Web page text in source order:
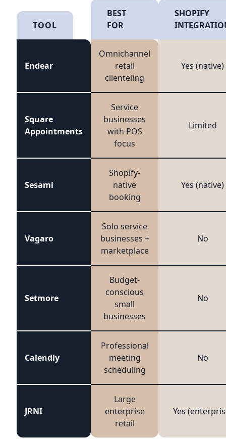
TOOL
BEST
FOR
SHOPIFY
Endear
Omnichannel
retail
clienteling
Yes (native)
Square
Appointments
Service
businesses
with POS
focus
Limited
Sesami
Shopify-
native
booking
Yes (native)
Vagaro
Solo service
businesses +
marketplace
No
Setmore
Budget-
conscious
small
businesses
No
Calendly
Professional
meeting
scheduling
No
JRNI
Large
enterprise
retail
Yes